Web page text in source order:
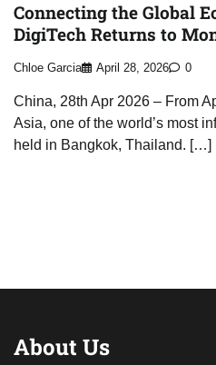
Connecting the Global
DigiTech Returns to
Chloe Garcia April 28, 2026 0
China, 28th Apr 2026 – From
Asia, one of the world’s most
held in Bangkok, Thailand. […]
About Us